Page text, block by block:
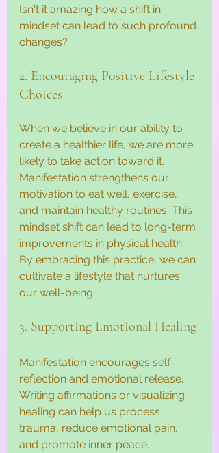
Isn't it amazing how a shift in
mindset can lead to such profound
changes?
2. Encouraging Positive Lifestyle
Choices
When we believe in our ability to
create a healthier life, we are more
likely to take action toward it.
Manifestation strengthens our
motivation to eat well, exercise,
and maintain healthy routines. This
mindset shift can lead to long-term
improvements in physical health.
By embracing this practice, we can
cultivate a lifestyle that nurtures
our well-being.
3. Supporting Emotional Healing
Manifestation encourages self-
reflection and emotional release.
Writing affirmations or visualizing
healing can help us process
trauma, reduce emotional pain,
and promote inner peace.